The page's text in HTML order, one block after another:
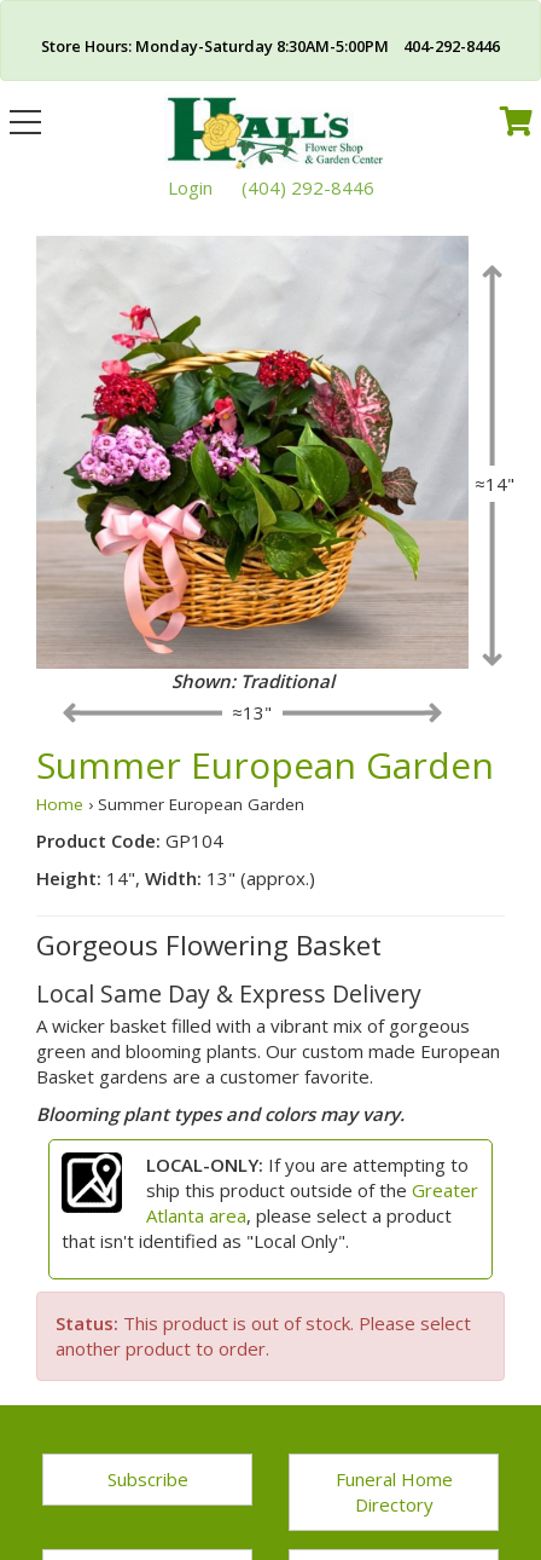
Store Hours: Monday-Saturday 8:30AM-5:00PM 404-292-8446
Toggle
navigation
Login (404) 292-8446
≈14"
≈13"
Shown: Traditional
Summer European Garden
Home › Summer European Garden
Product Code: GP104
Height: 14", Width: 13" (approx.)
Gorgeous Flowering Basket
Local Same Day & Express Delivery
A wicker basket filled with a vibrant mix of gorgeous
green and blooming plants. Our custom made European
Basket gardens are a customer favorite.
Blooming plant types and colors may vary.
LOCAL-ONLY: If you are attempting to
ship this product outside of the Greater
Atlanta area, please select a product
that isn't identified as "Local Only".
Status: This product is out of stock. Please select
another product to order.
Subscribe
Funeral Home
Directory